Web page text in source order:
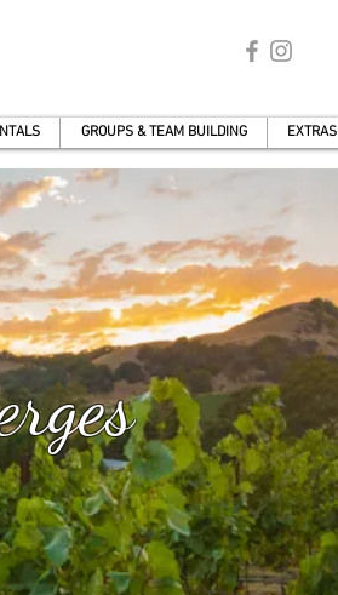
GROUPS & TEAM BUILDING EXTRAS